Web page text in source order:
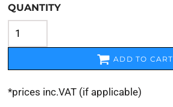
QUANTITY
ADD TO CART
*prices inc.VAT (if applicable)